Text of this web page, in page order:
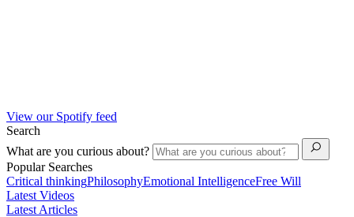
View our Spotify feed
Search
What are you curious about?
Popular Searches
Critical thinkingPhilosophyEmotional IntelligenceFree Will
Latest Videos
Latest Articles